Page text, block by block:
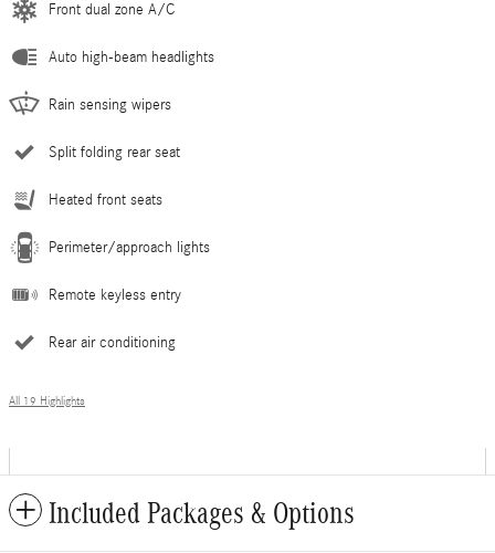
Front dual zone A/C
Auto high-beam headlights
Rain sensing wipers
Split folding rear seat
Heated front seats
Perimeter/approach lights
Remote keyless entry
Rear air conditioning
All 19 Highlights
Included Packages & Options